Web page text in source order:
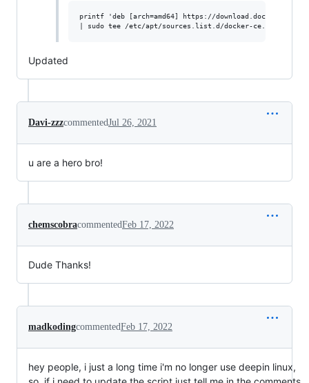
printf 'deb [arch=amd64] https://
Updated
Davi-zzzcommentedJul 26, 2021
u are a hero bro!
chemscobracommentedFeb 17, 2022
Dude Thanks!
madkodingcommentedFeb 17, 2022
hey people, i just a long time i'm no longer use deepin linux,